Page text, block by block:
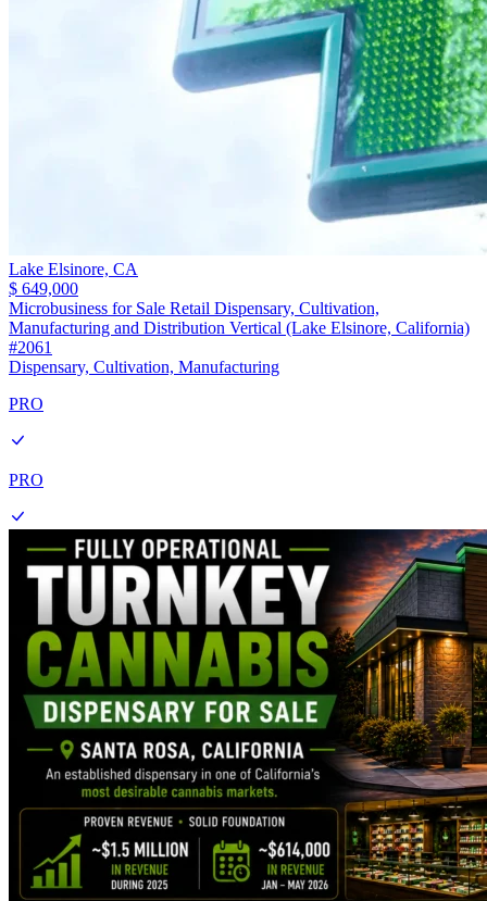
Lake Elsinore, CA
$ 649,000
Microbusiness for Sale Retail Dispensary, Cultivation,
Manufacturing and Distribution Vertical (Lake Elsinore, California)
#2061
Dispensary, Cultivation, Manufacturing
PRO
PRO